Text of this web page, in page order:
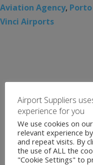
Aviation Agency,
Vinci Airports
Airport Suppliers
experience for you
We use cookies on
relevant experience
and repeat visits. By
the use of ALL the
"Cookie Settings" to